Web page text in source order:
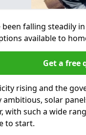
been falling steadily
available to
Get a free
rising and the
ambitious, solar
with such a wide
to start.